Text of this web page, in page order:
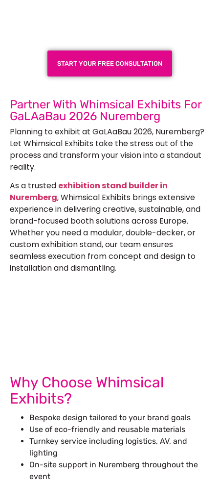
START YOUR FREE CONSULTATION
Partner With Whimsical Exhibits For
GaLAaBau 2026 Nuremberg
Planning to exhibit at GaLAaBau 2026, Nuremberg?
Let Whimsical Exhibits take the stress out of the
process and transform your vision into a standout
reality.
As a trusted exhibition stand builder in
Nuremberg, Whimsical Exhibits brings extensive
experience in delivering creative, sustainable, and
brand-focused booth solutions across Europe.
Whether you need a modular,double-decker, or
custom exhibition stand, our team ensures
seamless execution from concept and design to
installation and dismantling.
Why Choose Whimsical
Exhibits?
Bespoke design tailored to your brand goals
Use of eco-friendly and reusable materials
Turnkey service including logistics, AV, and
lighting
On-site support in Nuremberg throughout the
event